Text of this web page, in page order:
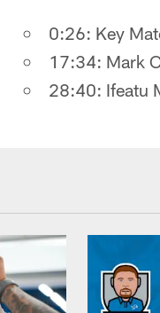
0:26: Key
17:34: Mark
28:40: Ifeatu